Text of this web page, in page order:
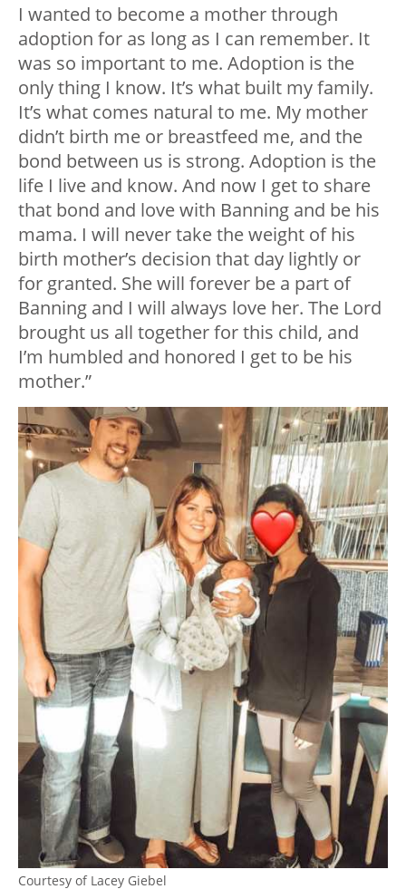
I wanted to become a mother through
adoption for as long as I can remember. It
was so important to me. Adoption is the
only thing I know. It’s what built my family.
It’s what comes natural to me. My mother
didn’t birth me or breastfeed me, and the
bond between us is strong. Adoption is the
life I live and know. And now I get to share
that bond and love with Banning and be his
mama. I will never take the weight of his
birth mother’s decision that day lightly or
for granted. She will forever be a part of
Banning and I will always love her. The Lord
brought us all together for this child, and
I’m humbled and honored I get to be his
mother.”
Courtesy of Lacey Giebel